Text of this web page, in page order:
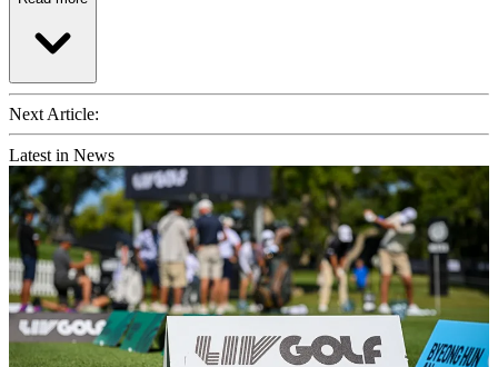
Next Article:
Latest in News